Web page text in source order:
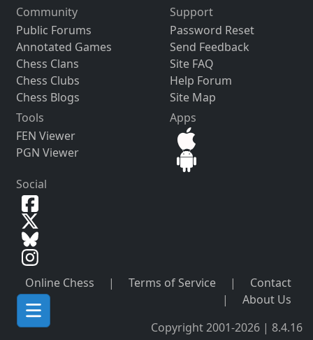
Community
Public Forums
Annotated Games
Chess Clans
Chess Clubs
Chess Blogs
Support
Password Reset
Send Feedback
Site FAQ
Help Forum
Site Map
Tools
FEN Viewer
PGN Viewer
Apps
Social
Online Chess | Terms of Service |
Contact
|
About Us
Copyright 2001-2026 | 8.4.16